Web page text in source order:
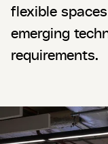
flexible
emerging
requirements.